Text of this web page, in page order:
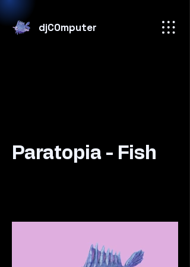
djC0mputer
Paratopia - Fish